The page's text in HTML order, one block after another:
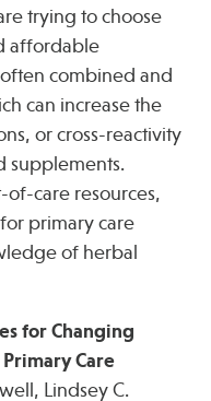
trying to choose
affordable
combined and
can increase the
or cross-reactivity
supplements.
of-care resources,
primary care
of herbal
for Changing
Care
Lindsey C.